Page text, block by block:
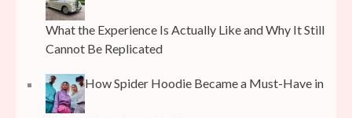
What the Experience Is Actually Like and Why It Still
Cannot Be Replicated
How Spider Hoodie Became a Must-Have in